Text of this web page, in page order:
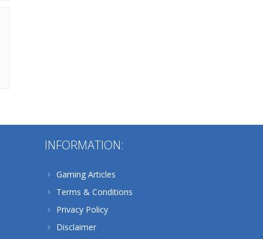
INFORMATION:
Gaming Articles
Terms & Conditions
Privacy Policy
Disclaimer